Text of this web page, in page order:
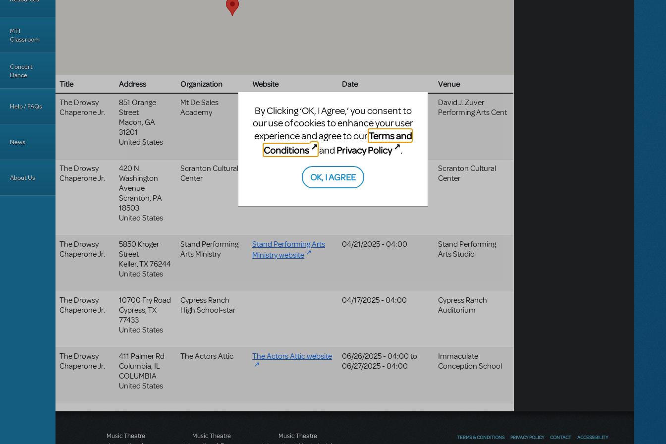
MTI
Classroom
Concert
Dance
Help / FAQs
News
About Us
Title Address Organization Website Date
Venue
The Drowsy
Chaperone Jr.
851 Orange
Street
Macon,GA
31201
United States
Mt De Sales
Academy
11/07/2025 - 05:00
David J. Zuver
Performing Arts Cent
The Drowsy
Chaperone Jr.
420 N.
Washington
Avenue
Scranton, PA
18503
United States
Scranton Cultural
Center
Scranton Cultural Center
08/01/2025 - 04:00
08/02/2025 - 04:00
Scranton Cultural
Center
The Drowsy
Chaperone Jr.
5850 Kroger
Street
Keller,TX76244
United States
Stand Performing
Arts Ministry
Stand Performing Arts
Ministry website
04/21/2025 - 04:00
Stand Performing
Arts Studio
The Drowsy
Chaperone Jr.
10700 Fry Road
Cypress,TX
77433
United States
Cypress Ranch
High School-star
04/17/2025 - 04:00
Cypress Ranch
Auditorium
The Drowsy
Chaperone Jr.
411 Palmer Rd
Columbia, IL
COLUMBIA
United States
The Actors Attic The Actors Attic website 06/26/2025 - 04:00 to
06/27/2025 - 04:00
Immaculate
Conception School
Music Theatre
Music Theatre
Music Theatre
TERMS & CONDITIONS PRIVACY POLICY CONTACT ACCESSIBILITY
By Clicking ‘OK, I Agree,’ you consent to
our use of cookies to enhance your user
experience and agree to ourTerms and
Conditions
and Privacy Policy .
OK, I AGREE